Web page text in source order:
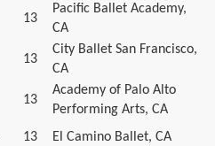
13
Pacific Ballet Academy,
CA
13
City Ballet San Francisco,
CA
13
Academy of Palo Alto
Performing Arts, CA
13 El Camino Ballet, CA